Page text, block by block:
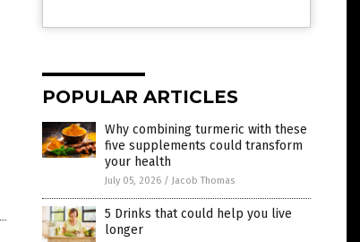
POPULAR ARTICLES
Why combining turmeric with these
five supplements could transform
your health
July 05, 2026 / Jacob Thomas
5 Drinks that could help you live
longer